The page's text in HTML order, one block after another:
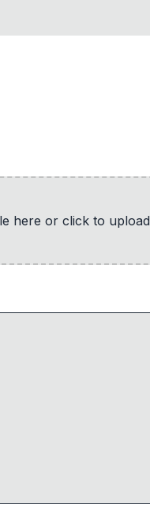
here or click to upload